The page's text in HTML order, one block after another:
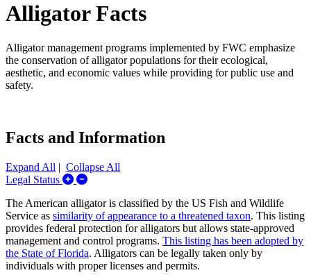
Alligator Facts
Alligator management programs implemented by FWC emphasize
the conservation of alligator populations for their ecological,
aesthetic, and economic values while providing for public use and
safety.
Facts and Information
Expand All | Collapse All
Legal Status
Expand/Collapse Legal Status
The American alligator is classified by the US Fish and Wildlife
Service as similarity of appearance to a threatened taxon. This listing
provides federal protection for alligators but allows state-approved
management and control programs. This listing has been adopted by
the State of Florida. Alligators can be legally taken only by
individuals with proper licenses and permits.